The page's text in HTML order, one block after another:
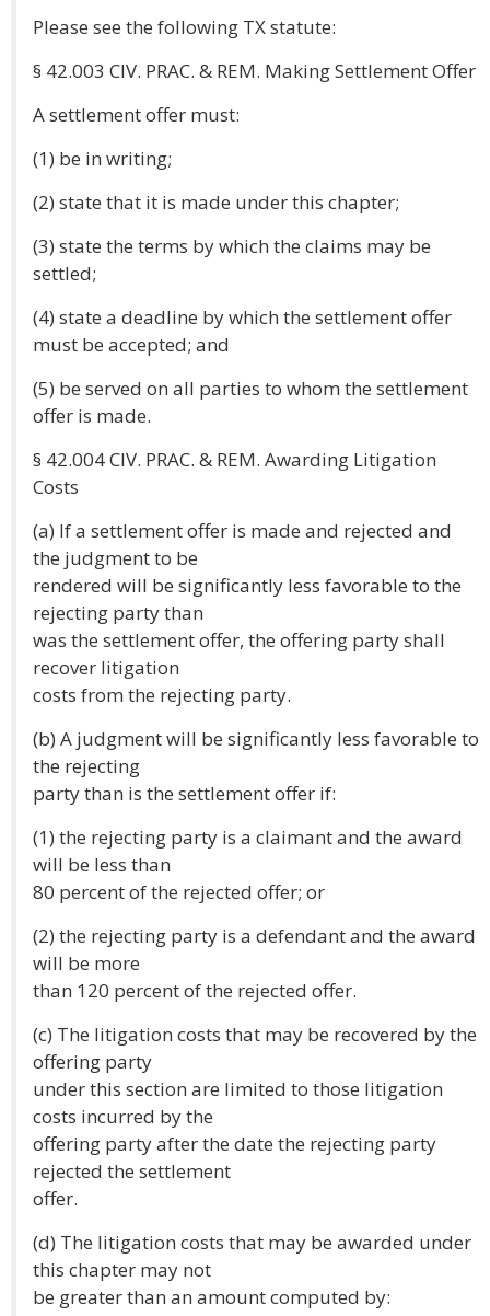
Please see the following TX statute:
§ 42.003 CIV. PRAC. & REM. Making Settlement Offer
A settlement offer must:
(1) be in writing;
(2) state that it is made under this chapter;
(3) state the terms by which the claims may be
settled;
(4) state a deadline by which the settlement offer
must be accepted; and
(5) be served on all parties to whom the settlement
offer is made.
§ 42.004 CIV. PRAC. & REM. Awarding Litigation
Costs
(a) If a settlement offer is made and rejected and
the judgment to be
rendered will be significantly less favorable to the
rejecting party than
was the settlement offer, the offering party shall
recover litigation
costs from the rejecting party.
(b) A judgment will be significantly less favorable to
the rejecting
party than is the settlement offer if:
(1) the rejecting party is a claimant and the award
will be less than
80 percent of the rejected offer; or
(2) the rejecting party is a defendant and the award
will be more
than 120 percent of the rejected offer.
(c) The litigation costs that may be recovered by the
offering party
under this section are limited to those litigation
costs incurred by the
offering party after the date the rejecting party
rejected the settlement
offer.
(d) The litigation costs that may be awarded under
this chapter may not
be greater than an amount computed by: